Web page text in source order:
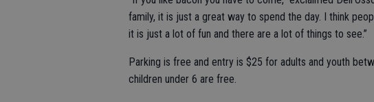
family, it is just a great way to spend the day. I think
it is just a lot of fun and there are a lot of things to see.”
Parking is free and entry is $25 for adults and youth
children under 6 are free.